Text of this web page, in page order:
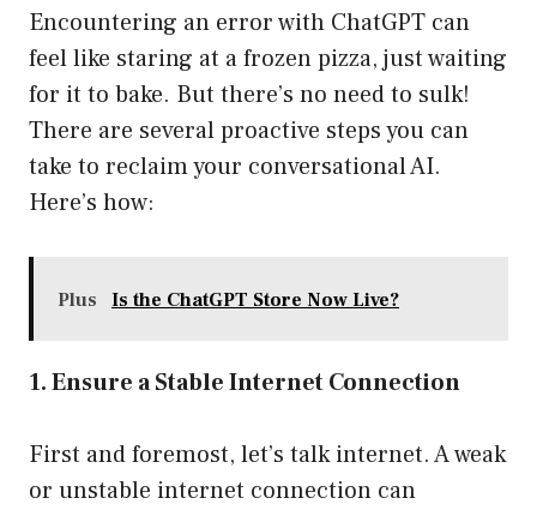
Encountering an error with ChatGPT can
feel like staring at a frozen pizza, just waiting
for it to bake. But there’s no need to sulk!
There are several proactive steps you can
take to reclaim your conversational AI.
Here’s how:
Plus Is the ChatGPT Store Now Live?
1. Ensure a Stable Internet Connection
First and foremost, let’s talk internet. A weak
or unstable internet connection can